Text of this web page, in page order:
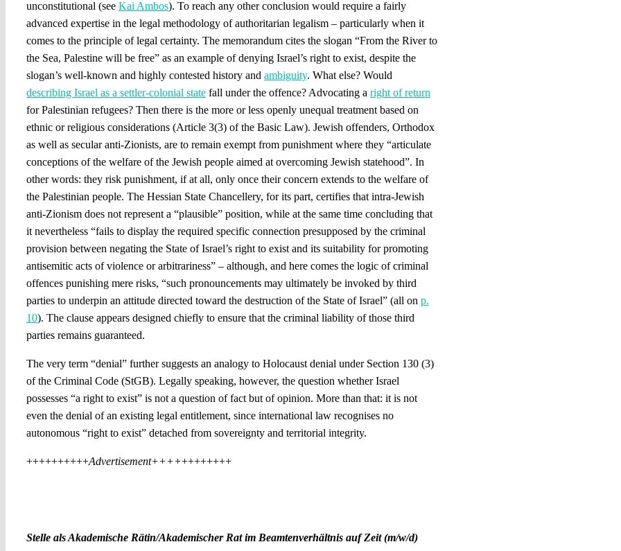
unconstitutional (see Kai Ambos). To reach any other conclusion would require a fairly
advanced expertise in the legal methodology of authoritarian legalism – particularly when it
comes to the principle of legal certainty. The memorandum cites the slogan “From the River to
the Sea, Palestine will be free” as an example of denying Israel’s right to exist, despite the
slogan’s well-known and highly contested history and ambiguity. What else? Would
describing Israel as a settler-colonial statefall under the offence? Advocating a right of return
for Palestinian refugees? Then there is the more or less openly unequal treatment based on
ethnic or religious considerations (Article 3(3) of the Basic Law). Jewish offenders, Orthodox
as well as secular anti-Zionists, are to remain exempt from punishment where they “articulate
conceptions of the welfare of the Jewish people aimed at overcoming Jewish statehood”. In
other words: they risk punishment, if at all, only once their concern extends to the welfare of
the Palestinian people. The Hessian State Chancellery, for its part, certifies that intra-Jewish
anti-Zionism does not represent a “plausible” position, while at the same time concluding that
it nevertheless “fails to display the required specific connection presupposed by the criminal
provision between negating the State of Israel’s right to exist and its suitability for promoting
antisemitic acts of violence or arbitrariness” – although, and here comes the logic of criminal
offences punishing mere risks, “such pronouncements may ultimately be invoked by third
parties to underpin an attitude directed toward the destruction of the State of Israel” (all on p.
10). The clause appears designed chiefly to ensure that the criminal liability of those third
parties remains guaranteed.
The very term “denial” further suggests an analogy to Holocaust denial under Section 130 (3)
of the Criminal Code (StGB). Legally speaking, however, the question whether Israel
possesses “a right to exist” is not a question of fact but of opinion. More than that: it is not
even the denial of an existing legal entitlement, since international law recognises no
autonomous “right to exist” detached from sovereignty and territorial integrity.
++++++++++Advertisement++++++++++++
Stelle als Akademische Rätin/Akademischer Rat im Beamtenverhältnis auf Zeit (m/w/d)